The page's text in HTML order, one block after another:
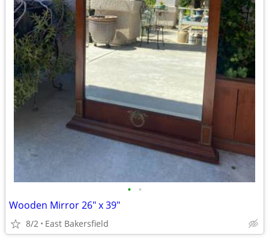
• •
Wooden Mirror 26" x 39"
8/2 East Bakersfield